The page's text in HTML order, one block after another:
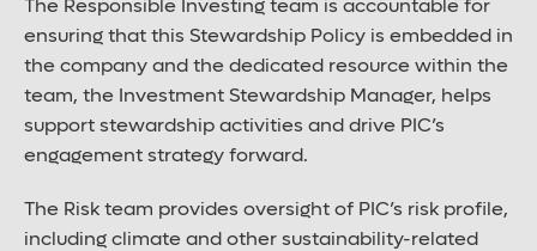
The Responsible Investing team is accountable for
ensuring that this Stewardship Policy is embedded in
the company and the dedicated resource within the
team, the Investment Stewardship Manager, helps
support stewardship activities and drive PIC’s
engagement strategy forward.
The Risk team provides oversight of PIC’s risk profile,
including climate and other sustainability-related